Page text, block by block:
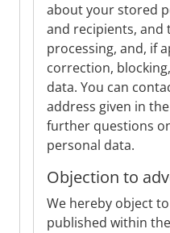
about your stored
and recipients, and
processing, and, if
correction,
data. You can
address given in
further questions
personal data.
Objection to
We hereby object
published within